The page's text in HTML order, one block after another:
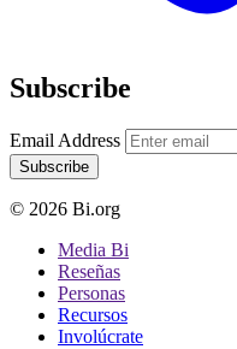
Subscribe
Email Address
Subscribe
© 2026 Bi.org
Media Bi
Reseñas
Personas
Recursos
Involúcrate